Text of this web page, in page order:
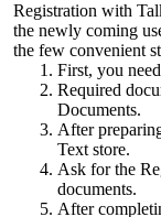
Registration with
the newly coming
the few convenient
First, you
Required
Documents.
After
Text store.
Ask for the
documents.
After